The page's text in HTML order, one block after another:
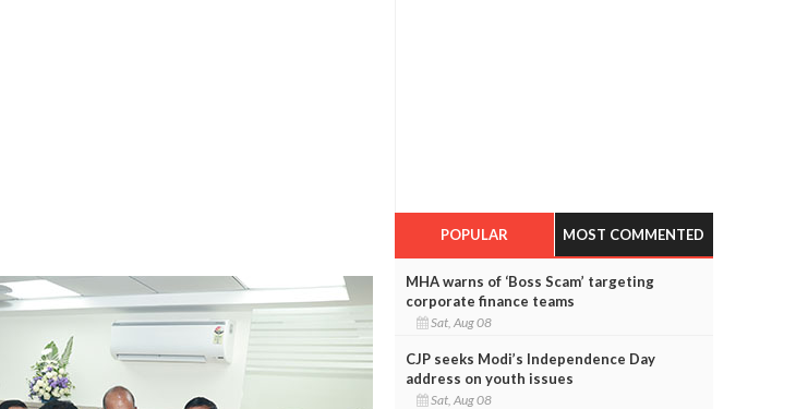
POPULAR MOST COMMENTED
MHA warns of ‘Boss Scam’ targeting
corporate finance teams
Sat, Aug 08
CJP seeks Modi’s Independence Day
address on youth issues
Sat, Aug 08